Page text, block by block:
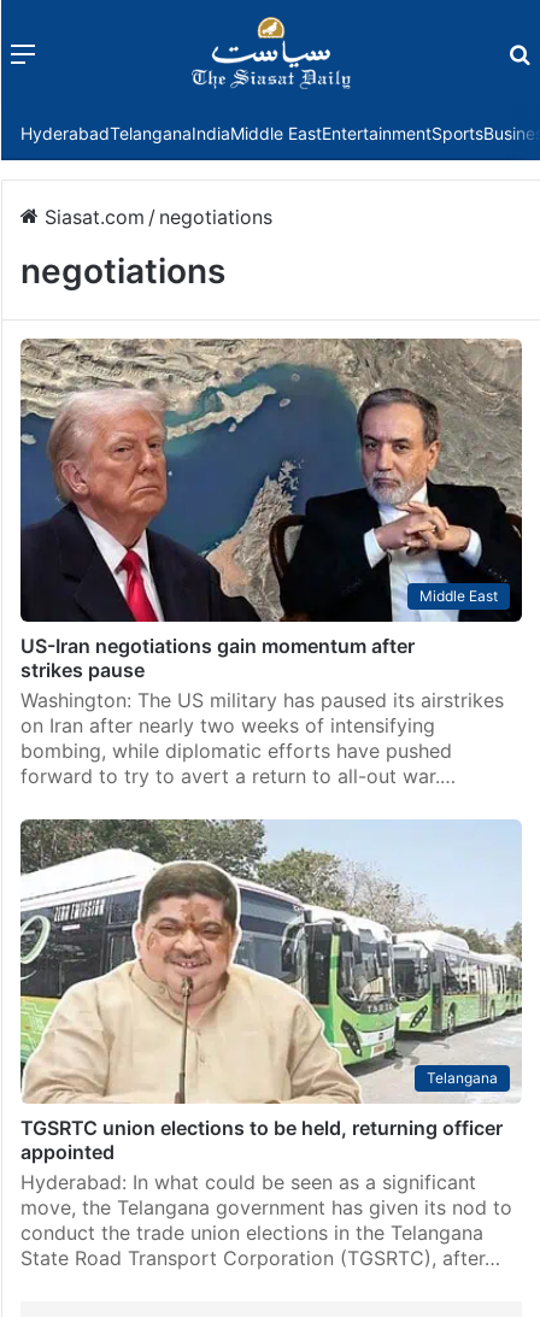
Menu
HyderabadTelanganaIndiaMiddle EastEntertainmentSports
Siasat.com / negotiations
negotiations
Middle East
US-Iran negotiations gain momentum after
strikes pause
Washington: The US military has paused its airstrikes
on Iran after nearly two weeks of intensifying
bombing, while diplomatic efforts have pushed
forward to try to avert a return to all-out war.…
Telangana
TGSRTC union elections to be held, returning officer
appointed
Hyderabad: In what could be seen as a significant
move, the Telangana government has given its nod to
conduct the trade union elections in the Telangana
State Road Transport Corporation (TGSRTC), after…